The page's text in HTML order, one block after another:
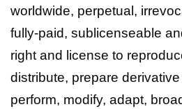
worldwide, perpetual,
fully-paid, sublicenseable
right and license to
distribute, prepare
perform, modify, adapt,